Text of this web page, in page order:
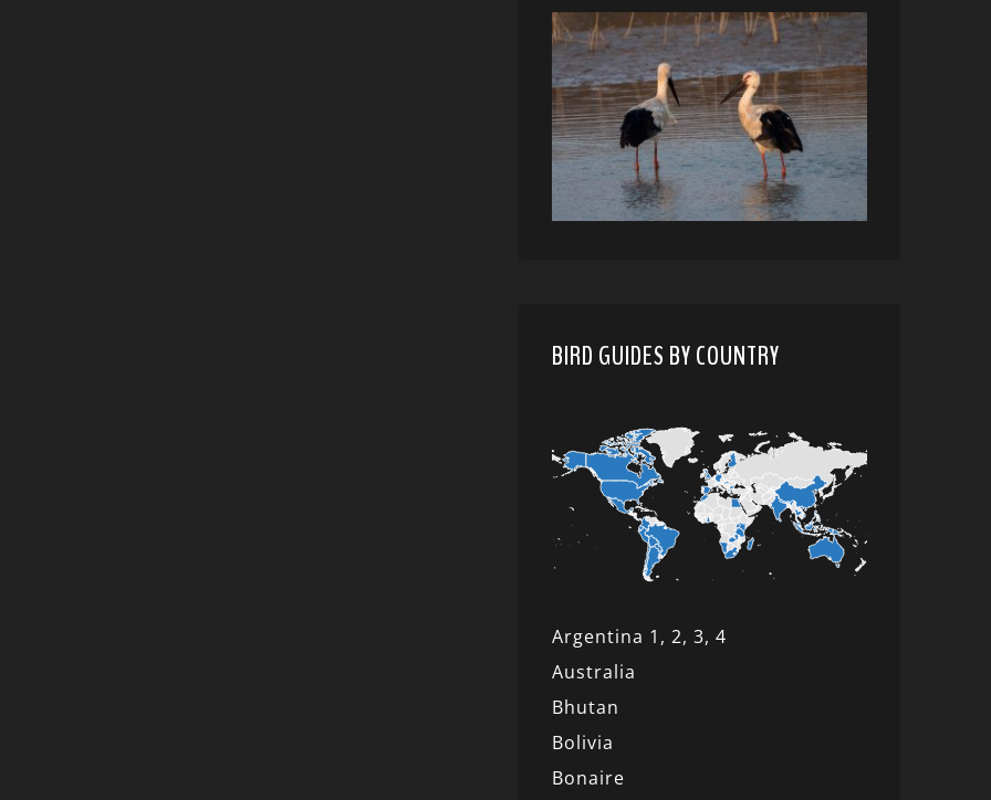
BIRD GUIDES BY COUNTRY
Argentina 1, 2, 3, 4
Australia
Bhutan
Bolivia
Bonaire